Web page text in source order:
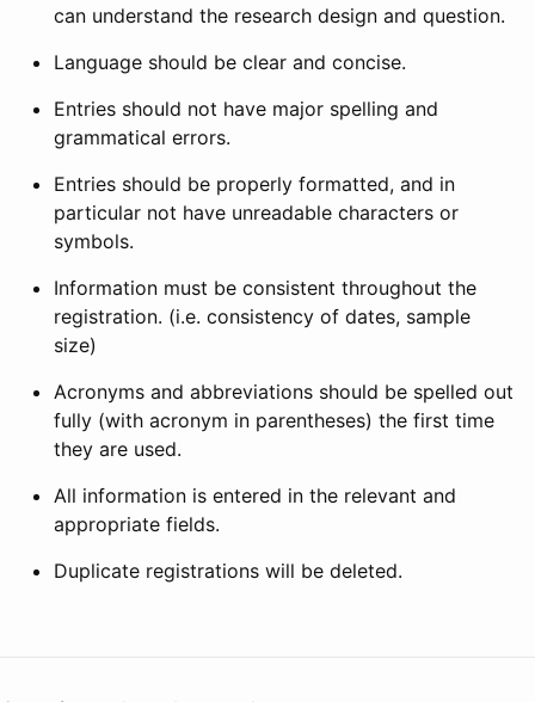
can understand the research design and question.
Language should be clear and concise.
Entries should not have major spelling and
grammatical errors.
Entries should be properly formatted, and in
particular not have unreadable characters or
symbols.
Information must be consistent throughout the
registration. (i.e. consistency of dates, sample
size)
Acronyms and abbreviations should be spelled out
fully (with acronym in parentheses) the first time
they are used.
All information is entered in the relevant and
appropriate fields.
Duplicate registrations will be deleted.